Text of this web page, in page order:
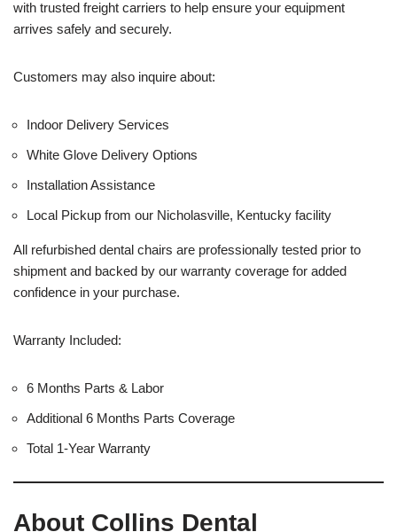
with trusted freight carriers to help ensure your equipment
arrives safely and securely.
Customers may also inquire about:
Indoor Delivery Services
White Glove Delivery Options
Installation Assistance
Local Pickup from our Nicholasville, Kentucky facility
All refurbished dental chairs are professionally tested prior to
shipment and backed by our warranty coverage for added
confidence in your purchase.
Warranty Included:
6 Months Parts & Labor
Additional 6 Months Parts Coverage
Total 1-Year Warranty
About Collins Dental